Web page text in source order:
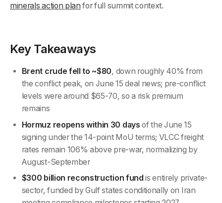
minerals action plan for full summit context.
Key Takeaways
Brent crude fell to ~$80, down roughly 40% from
the conflict peak, on June 15 deal news; pre-conflict
levels were around $65-70, so a risk premium
remains
Hormuz reopens within 30 days of the June 15
signing under the 14-point MoU terms; VLCC freight
rates remain 106% above pre-war, normalizing by
August-September
$300 billion reconstruction fund is entirely private-
sector, funded by Gulf states conditionally on Iran